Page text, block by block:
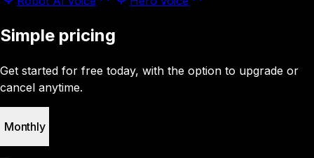
Simple pricing
Get started for free today, with the option to upgrade or
cancel anytime.
Monthly